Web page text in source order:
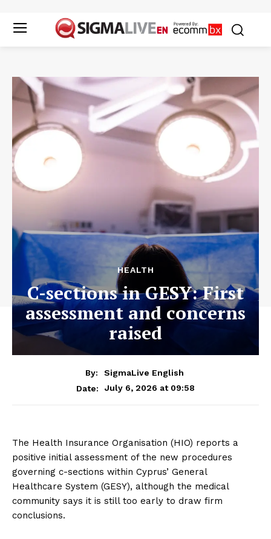
HEALTH
C-sections in GESY: First
assessment and concerns
raised
By:
SigmaLive English
Date:
July 6, 2026 at 09:58
The Health Insurance Organisation (HIO) reports a
positive initial assessment of the new procedures
governing c-sections within Cyprus’ General
Healthcare System (GESY), although the medical
community says it is still too early to draw firm
conclusions.